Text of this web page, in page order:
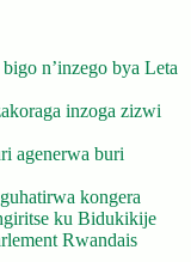
n’inzego bya Leta
inzoga zizwi
agenerwa buri
kongera
ku Bidukikije
Rwandais